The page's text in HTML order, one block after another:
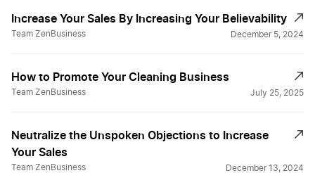
Increase Your Sales By Increasing Your Believability
Team ZenBusiness December 5, 2024
How to Promote Your Cleaning Business
Team ZenBusiness July 25, 2025
Neutralize the Unspoken Objections to Increase
Your Sales
Team ZenBusiness December 13, 2024